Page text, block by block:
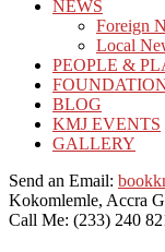
NEWS
Foreign
Local
PEOPLE &
BLOG
KMJ EVENTS
GALLERY
Send an Email:
Kokomlemle, Accra
Call Me: (233) 240